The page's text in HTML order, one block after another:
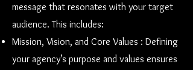
message that resonates with your target
audience. This includes:
Mission, Vision, and Core Values : Defining
your agency’s purpose and values ensures